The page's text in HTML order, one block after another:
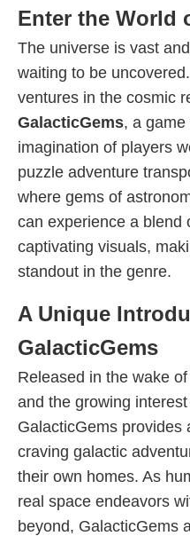
Enter the World
The universe is vast
waiting to be
ventures in the cosmic
GalacticGems, a
imagination of players
puzzle adventure
where gems of
can experience a blend
captivating visuals,
standout in the genre.
A Unique
GalacticGems
Released in the wake
and the growing
GalacticGems provides
craving galactic
their own homes. As
real space endeavors
beyond, GalacticGems